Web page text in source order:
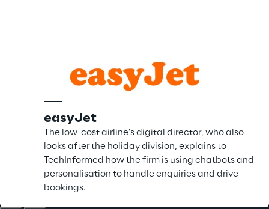
easyJet
The low-cost airline’s digital director, who also
looks after the holiday division, explains to
TechInformed how the firm is using chatbots and
personalisation to handle enquiries and drive
bookings.